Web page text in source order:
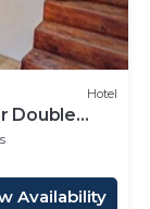
Hotel
Double
Availability